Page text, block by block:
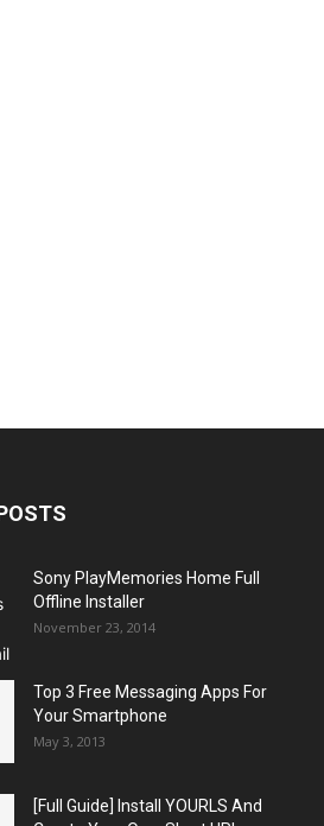
Sony PlayMemories Home Full
Offline Installer
November 23, 2014
Top 3 Free Messaging Apps For
Your Smartphone
May 3, 2013
[Full Guide] Install YOURLS And